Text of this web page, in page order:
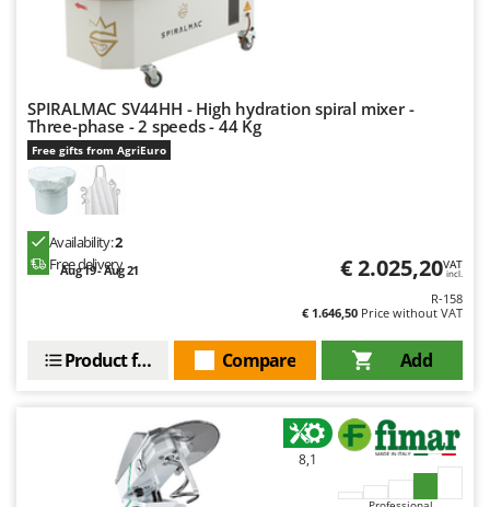
SPIRALMAC SV44HH - High hydration spiral mixer -
Three-phase - 2 speeds - 44 Kg
Free gifts from AgriEuro
Availability:2
Free delivery
Aug 19 - Aug 21 € 2.025,20VAT
incl.
R-158
€ 1.646,50 Price without VAT
Add
Compare
Product features
8,1